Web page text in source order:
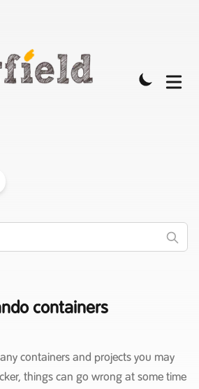
containers
containers and projects you may
things can go wrong at some time